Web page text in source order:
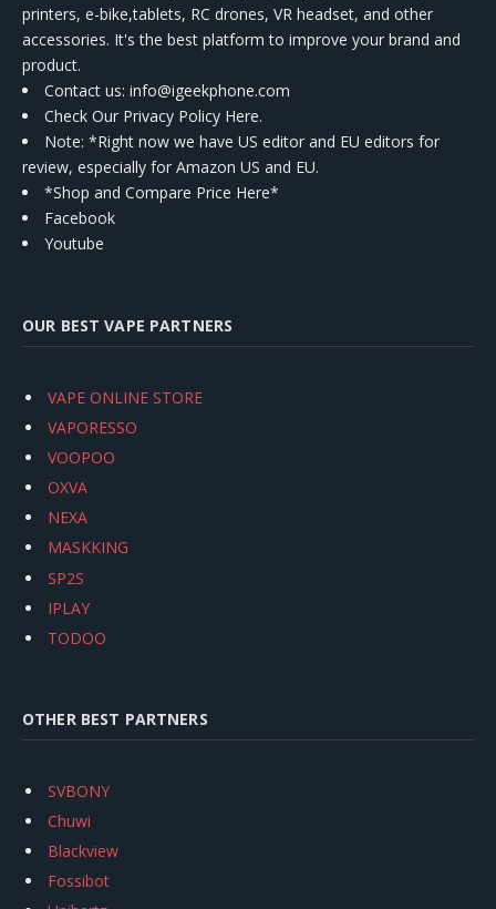
printers, e-bike,tablets, RC drones, VR headset, and other
accessories. It's the best platform to improve your brand and
product.
Contact us: info@igeekphone.com
Check Our Privacy Policy Here.
Note: *Right now we have US editor and EU editors for
review, especially for Amazon US and EU.
*Shop and Compare Price Here*
Facebook
Youtube
OUR BEST VAPE PARTNERS
VAPE ONLINE STORE
VAPORESSO
VOOPOO
OXVA
NEXA
MASKKING
SP2S
IPLAY
TODOO
OTHER BEST PARTNERS
SVBONY
Chuwi
Blackview
Fossibot